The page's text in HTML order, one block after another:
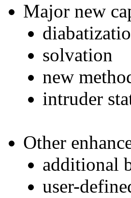
Major new
solvation
new
intruder
Other
additional
user-